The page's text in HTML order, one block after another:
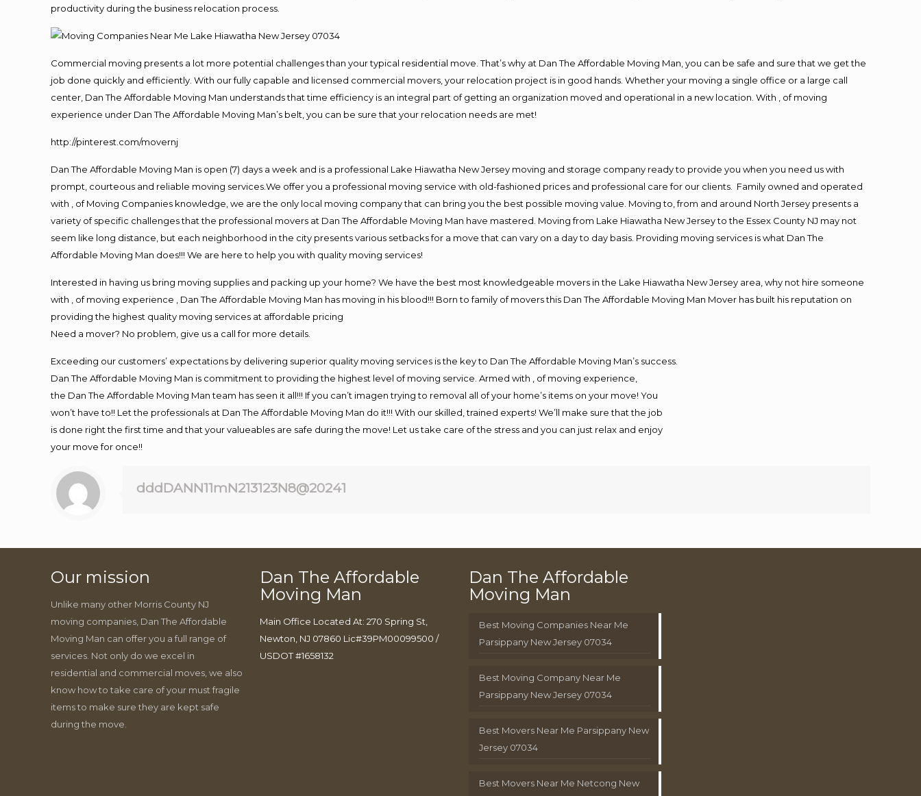
productivity during the business relocation process.
Commercial moving presents a lot more potential challenges than your typical residential move. That’s why at Dan The Affordable Moving Man, you can be safe and sure that we get the
job done quickly and efficiently. With our fully capable and licensed commercial movers, your relocation project is in good hands. Whether your moving a single office or a large call
center, Dan The Affordable Moving Man understands that time efficiency is an integral part of getting an organization moved and operational in a new location. With , of moving
experience under Dan The Affordable Moving Man’s belt, you can be sure that your relocation needs are met!
http://pinterest.com/movernj
Dan The Affordable Moving Man is open (7) days a week and is a professional Lake Hiawatha New Jersey moving and storage company ready to provide you when you need us with
prompt, courteous and reliable moving services.We offer you a professional moving service with old-fashioned prices and professional care for our clients. Family owned and operated
with , of Moving Companies knowledge, we are the only local moving company that can bring you the best possible moving value. Moving to, from and around North Jersey presents a
variety of specific challenges that the professional movers at Dan The Affordable Moving Man have mastered. Moving from Lake Hiawatha New Jersey to the Essex County NJ may not
seem like long distance, but each neighborhood in the city presents various setbacks for a move that can vary on a day to day basis. Providing moving services is what Dan The
Affordable Moving Man does!!! We are here to help you with quality moving services!
Interested in having us bring moving supplies and packing up your home? We have the best most knowledgeable movers in the Lake Hiawatha New Jersey area, why not hire someone
with , of moving experience , Dan The Affordable Moving Man has moving in his blood!!! Born to family of movers this Dan The Affordable Moving Man Mover has built his reputation on
providing the highest quality moving services at affordable pricing
Need a mover? No problem, give us a call for more details.
Exceeding our customers’ expectations by delivering superior quality moving services is the key to Dan The Affordable Moving Man’s success.
Dan The Affordable Moving Man is commitment to providing the highest level of moving service. Armed with , of moving experience,
the Dan The Affordable Moving Man team has seen it all!!! If you can’t imagen trying to removal all of your home’s items on your move! You
won’t have to!! Let the professionals at Dan The Affordable Moving Man do it!!! With our skilled, trained experts! We’ll make sure that the job
is done right the first time and that your valueables are safe during the move! Let us take care of the stress and you can just relax and enjoy
your move for once!!
dddDANN11mN213123N8@20241
Our mission
Unlike many other Morris County NJ
moving companies, Dan The Affordable
Moving Man can offer you a full range of
services. Not only do we excel in
residential and commercial moves, we also
know how to take care of your must fragile
items to make sure they are kept safe
during the move.
Dan The Affordable
Moving Man
Main Office Located At: 270 Spring St,
Newton, NJ 07860 Lic#39PM00099500 /
USDOT #1658132
Dan The Affordable
Moving Man
Best Moving Companies Near Me
Parsippany New Jersey 07034
Best Moving Company Near Me
Parsippany New Jersey 07034
Best Movers Near Me Parsippany New
Jersey 07034
Best Movers Near Me Netcong New